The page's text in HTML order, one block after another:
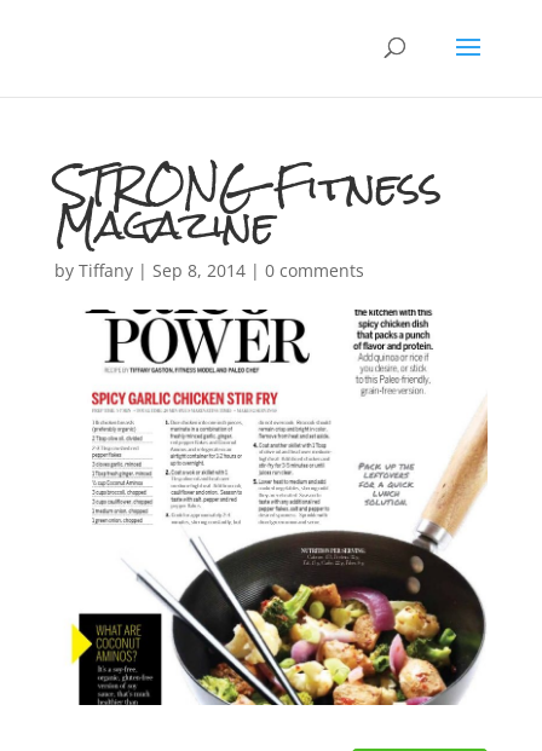
STRONG Fitness
Magazine
by Tiffany| Sep 8, 2014| 0 comments